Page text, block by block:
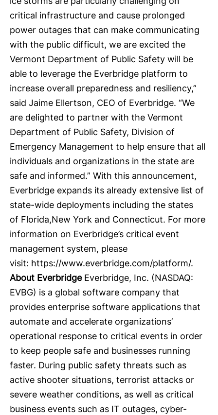
critical infrastructure and cause prolonged
power outages that can make communicating
with the public difficult, we are excited the
Vermont Department of Public Safety will be
able to leverage the Everbridge platform to
increase overall preparedness and resiliency,”
said Jaime Ellertson, CEO of Everbridge. “We
are delighted to partner with the Vermont
Department of Public Safety, Division of
Emergency Management to help ensure that all
individuals and organizations in the state are
safe and informed.” With this announcement,
Everbridge expands its already extensive list of
state-wide deployments including the states
of Florida,New York and Connecticut. For more
information on Everbridge’s critical event
management system, please
visit: https://www.everbridge.com/platform/.
About Everbridge Everbridge, Inc. (NASDAQ:
EVBG) is a global software company that
provides enterprise software applications that
automate and accelerate organizations’
operational response to critical events in order
to keep people safe and businesses running
faster. During public safety threats such as
active shooter situations, terrorist attacks or
severe weather conditions, as well as critical
business events such as IT outages, cyber-